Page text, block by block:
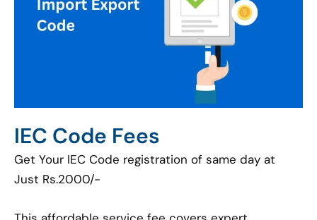
IEC Code Fees
Get Your IEC Code registration of same day at
Just Rs.2000/-